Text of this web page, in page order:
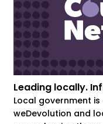
Leading locally.
Local government
weDevolution and